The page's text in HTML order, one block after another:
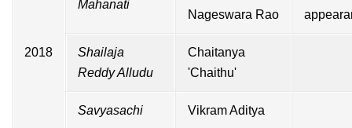
2018
Mahanati
Nageswara Rao
Shailaja
Reddy Alludu
Chaitanya
'Chaithu'
Savyasachi Vikram Aditya